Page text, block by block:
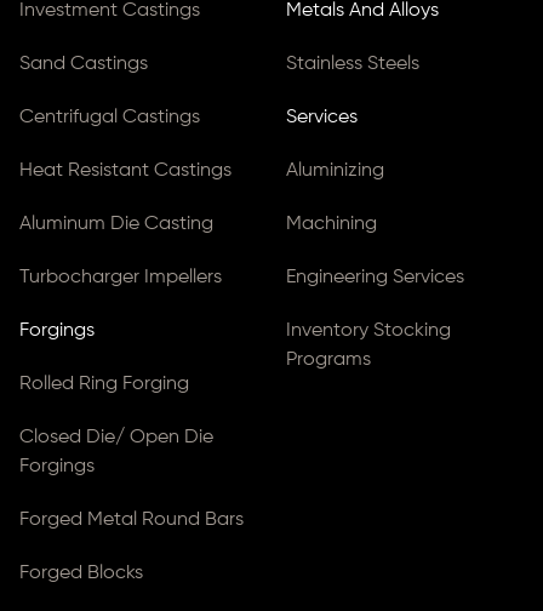
Investment Castings
Sand Castings
Centrifugal Castings
Heat Resistant Castings
Aluminum Die Casting
Turbocharger Impellers
Forgings
Rolled Ring Forging
Closed Die/ Open Die
Forgings
Forged Metal Round Bars
Forged Blocks
Metals And Alloys
Stainless Steels
Services
Aluminizing
Machining
Engineering Services
Inventory Stocking
Programs